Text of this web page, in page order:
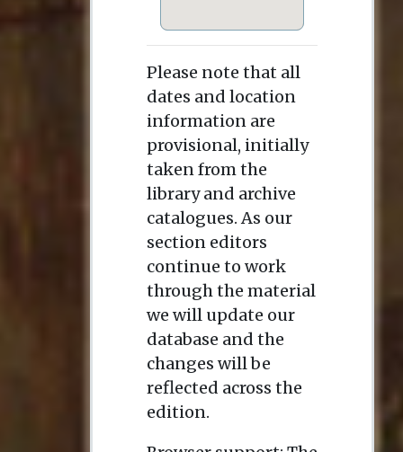
Please note that all
dates and location
information are
provisional, initially
taken from the
library and archive
catalogues. As our
section editors
continue to work
through the material
we will update our
database and the
changes will be
reflected across the
edition.